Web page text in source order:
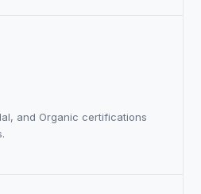
and Organic certifications